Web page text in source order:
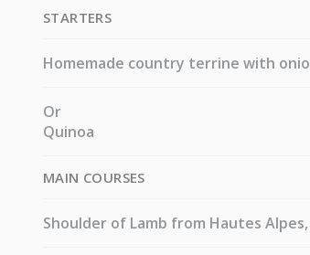
STARTERS
Homemade country terrine with
Or
Quinoa
MAIN COURSES
Shoulder of Lamb from Hautes